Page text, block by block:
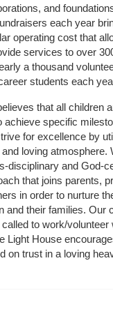
and
each year
operating cost that
services to over
a thousand
students each
that all children
achieve specific
for excellence by
loving atmosphere.
disciplinary and God-
that joins parents,
in order to nurture
and their families. Our
to work/volunteer
Light House
on trust in a loving